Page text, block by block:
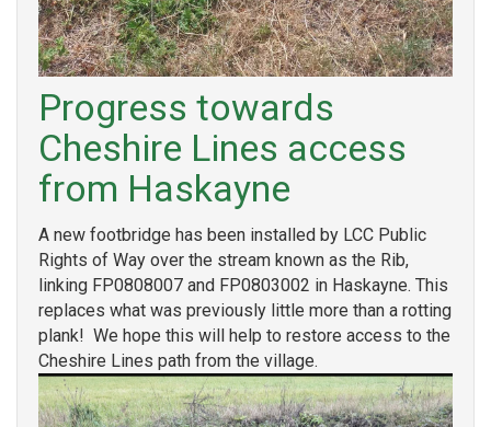
Progress towards
Cheshire Lines access
from Haskayne
A new footbridge has been installed by LCC Public
Rights of Way over the stream known as the Rib,
linking FP0808007 and FP0803002 in Haskayne. This
replaces what was previously little more than a rotting
plank! We hope this will help to restore access to the
Cheshire Lines path from the village.